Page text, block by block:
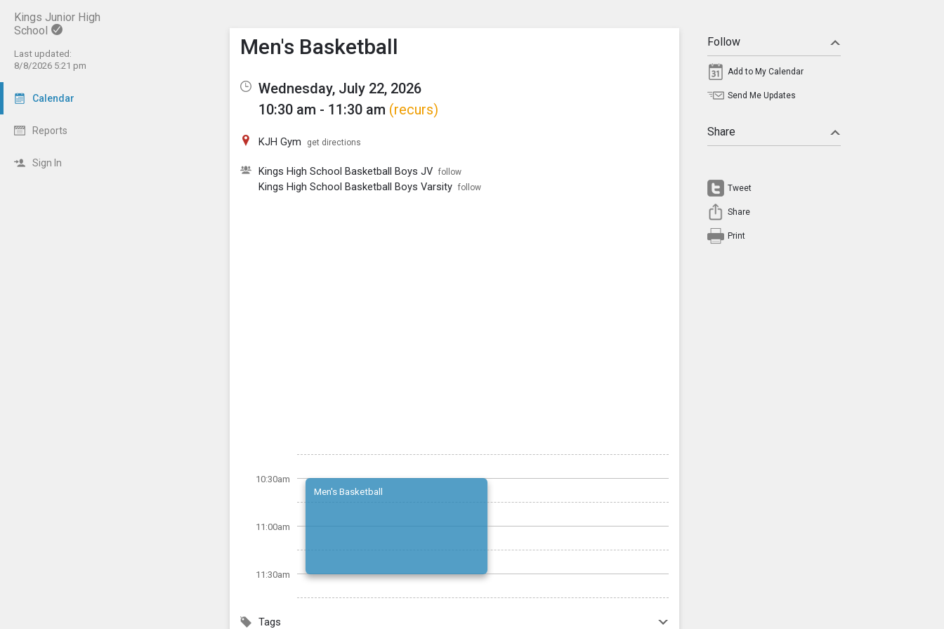
Kings Junior High
School
Last updated:
8/8/2026 5:21 pm
Calendar
Reports
Sign In
Show Menu
Click this to show the menu.
Men's Basketball
Wednesday, July 22, 2026
10:30 am - 11:30 am (recurs)
KJH Gym get directions
Kings High School Basketball Boys JV follow
Kings High School Basketball Boys Varsity follow
10:30am
11:00am
11:30am
Men's Basketball
Tags
Follow
Add to My Calendar
Send Me Updates
Share
Tweet
Share
Print